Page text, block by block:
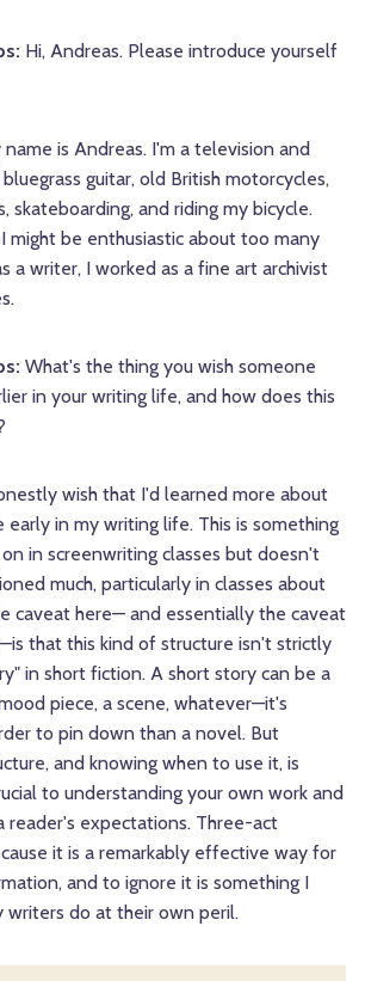
Hi, Andreas. Please introduce yourself
name is Andreas. I'm a television and
guitar, old British motorcycles,
skateboarding, and riding my bicycle.
might be enthusiastic about too many
a writer, I worked as a fine art archivist
What's the thing you wish someone
in your writing life, and how does this
wish that I'd learned more about
in my writing life. This is something
in screenwriting classes but doesn't
much, particularly in classes about
caveat here— and essentially the caveat
that this kind of structure isn't strictly
in short fiction. A short story can be a
piece, a scene, whatever—it's
to pin down than a novel. But
and knowing when to use it, is
to understanding your own work and
reader's expectations. Three-act
it is a remarkably effective way for
and to ignore it is something I
writers do at their own peril.